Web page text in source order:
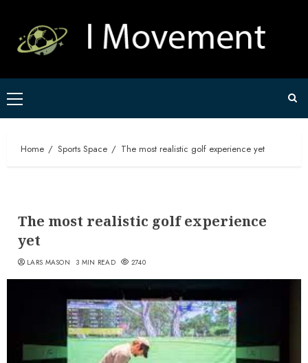
content
Primary
Menu
Home Sports Space The most realistic golf experience yet
The most realistic golf experience
yet
LARS MASON 3 MIN READ 2740